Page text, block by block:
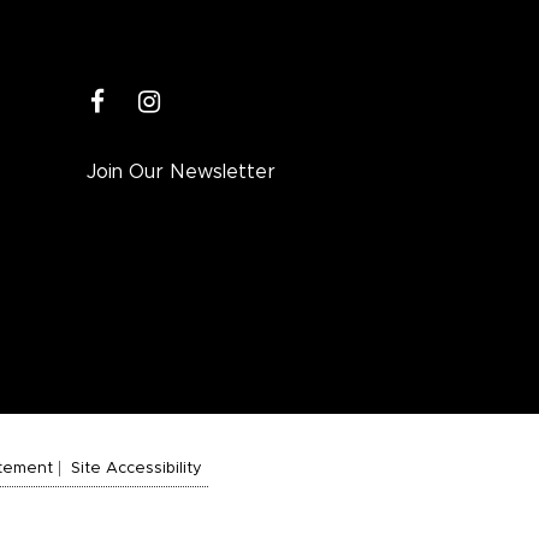
facebookinstagram
Join Our Newsletter
Site Accessibility